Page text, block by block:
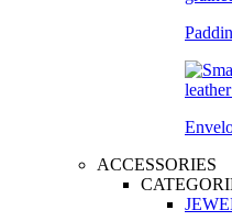
ACCESSORIES